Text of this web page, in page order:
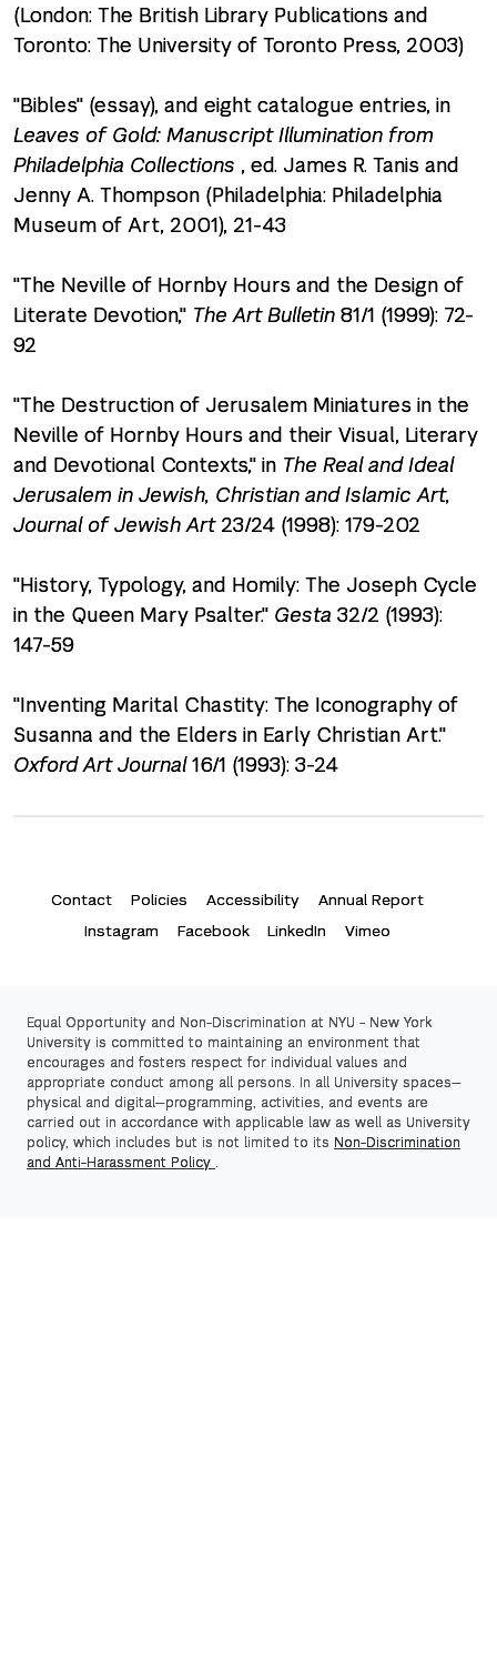
(London: The British Library Publications and
Toronto: The University of Toronto Press, 2003)
"Bibles" (essay), and eight catalogue entries, in
Leaves of Gold: Manuscript Illumination from
Philadelphia Collections , ed. James R. Tanis and
Jenny A. Thompson (Philadelphia: Philadelphia
Museum of Art, 2001), 21-43
"The Neville of Hornby Hours and the Design of
Literate Devotion," The Art Bulletin 81/1 (1999): 72-
92
"The Destruction of Jerusalem Miniatures in the
Neville of Hornby Hours and their Visual, Literary
and Devotional Contexts," in The Real and Ideal
Jerusalem in Jewish, Christian and Islamic Art,
Journal of Jewish Art 23/24 (1998): 179-202
"History, Typology, and Homily: The Joseph Cycle
in the Queen Mary Psalter." Gesta 32/2 (1993):
147-59
"Inventing Marital Chastity: The Iconography of
Susanna and the Elders in Early Christian Art."
Oxford Art Journal16/1 (1993): 3-24
Contact Policies Accessibility
Annual Report
Instagram
Facebook LinkedIn Vimeo
Equal Opportunity and Non-Discrimination at NYU - New York
University is committed to maintaining an environment that
encourages and fosters respect for individual values and
appropriate conduct among all persons. In all University spaces—
physical and digital—programming, activities, and events are
carried out in accordance with applicable law as well as University
policy, which includes but is not limited to its Non-Discrimination
and Anti-Harassment Policy .